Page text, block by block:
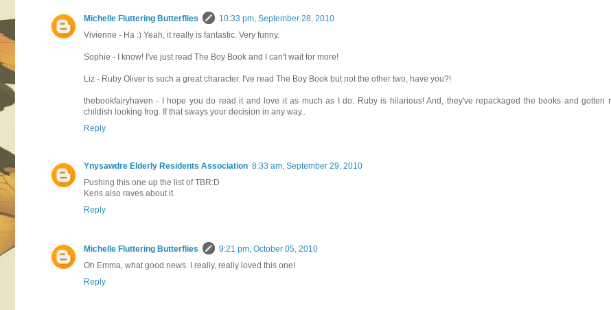
Michelle Fluttering Butterflies
10:33 pm, September 28, 2010
Vivienne - Ha :) Yeah, it really is fantastic. Very funny.
Sophie - I know! I've just read The Boy Book and I can't wait for more!
Liz - Ruby Oliver is such a great character. I've read The Boy Book but not the other two, have you?!
thebookfairyhaven - I hope you do read it and love it as much as I do. Ruby is hilarious! And, they've repackaged the books and gotten
childish looking frog. If that sways your decision in any way..
Reply
Ynysawdre Elderly Residents Association 8:33 am, September 29, 2010
Pushing this one up the list of TBR:D
Keris also raves about it.
Reply
Michelle Fluttering Butterflies
9:21 pm, October 05, 2010
Oh Emma, what good news. I really, really loved this one!
Reply